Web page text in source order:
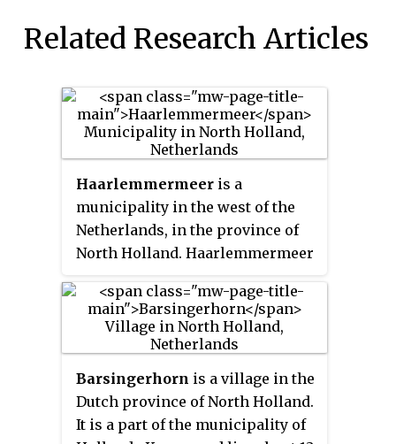
Related Research Articles
Haarlemmermeer is a
municipality in the west of the
Netherlands, in the province of
North Holland. Haarlemmermeer
reclaimed from water. The name
Haarlemmermeer means
'Haarlem's lake', referring to the
region was reclaimed in the 19th
century.
Barsingerhorn is a village in the
Dutch province of North Holland.
It is a part of the municipality of